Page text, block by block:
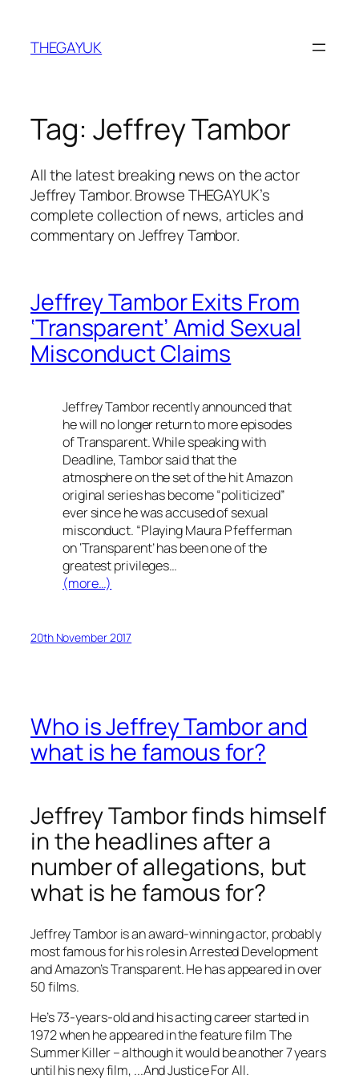
content
THEGAYUK
Tag: Jeffrey Tambor
All the latest breaking news on the actor
Jeffrey Tambor. Browse THEGAYUK’s
complete collection of news, articles and
commentary on Jeffrey Tambor.
Jeffrey Tambor Exits From
‘Transparent’ Amid Sexual
Misconduct Claims
Jeffrey Tambor recently announced that
he will no longer return to more episodes
ofTransparent. While speaking with
Deadline, Tambor said that the
atmosphere on the set of the hit Amazon
original series has become “politicized”
ever since he was accused of sexual
misconduct. “Playing Maura Pfefferman
on ‘Transparent’ has been one of the
greatest privileges…
(more…)
20th November 2017
Who is Jeffrey Tambor and
what is he famous for?
Jeffrey Tambor finds himself
in the headlines after a
number of allegations, but
what is he famous for?
Jeffrey Tambor is an award-winning actor, probably
most famous for his roles inArrested Development
and Amazon’sTransparent. He has appeared in over
50 films.
He’s 73-years-old and his acting career started in
1972 when he appeared in the feature filmThe
Summer Killer– although it would be another 7 years
until his nexy film, ...And Justice For All.